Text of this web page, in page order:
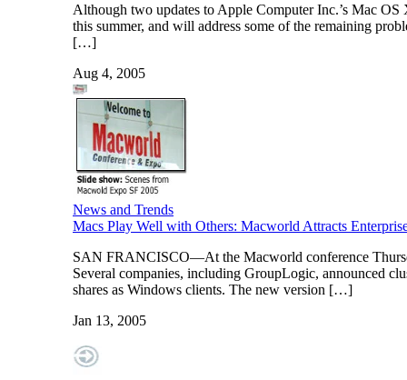
Although two updates to Apple Computer Inc.’s Mac
this summer, and will address some of the remaining
[…]
Aug 4, 2005
News and Trends
Macs Play Well with Others: Macworld Attracts
SAN FRANCISCO—At the Macworld conference
Several companies, including GroupLogic, announced
shares as Windows clients. The new version […]
Jan 13, 2005